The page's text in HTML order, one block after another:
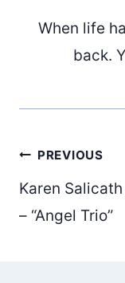
When life
back.
Post
PREVIOUS
Karen
– “Angel Trio”